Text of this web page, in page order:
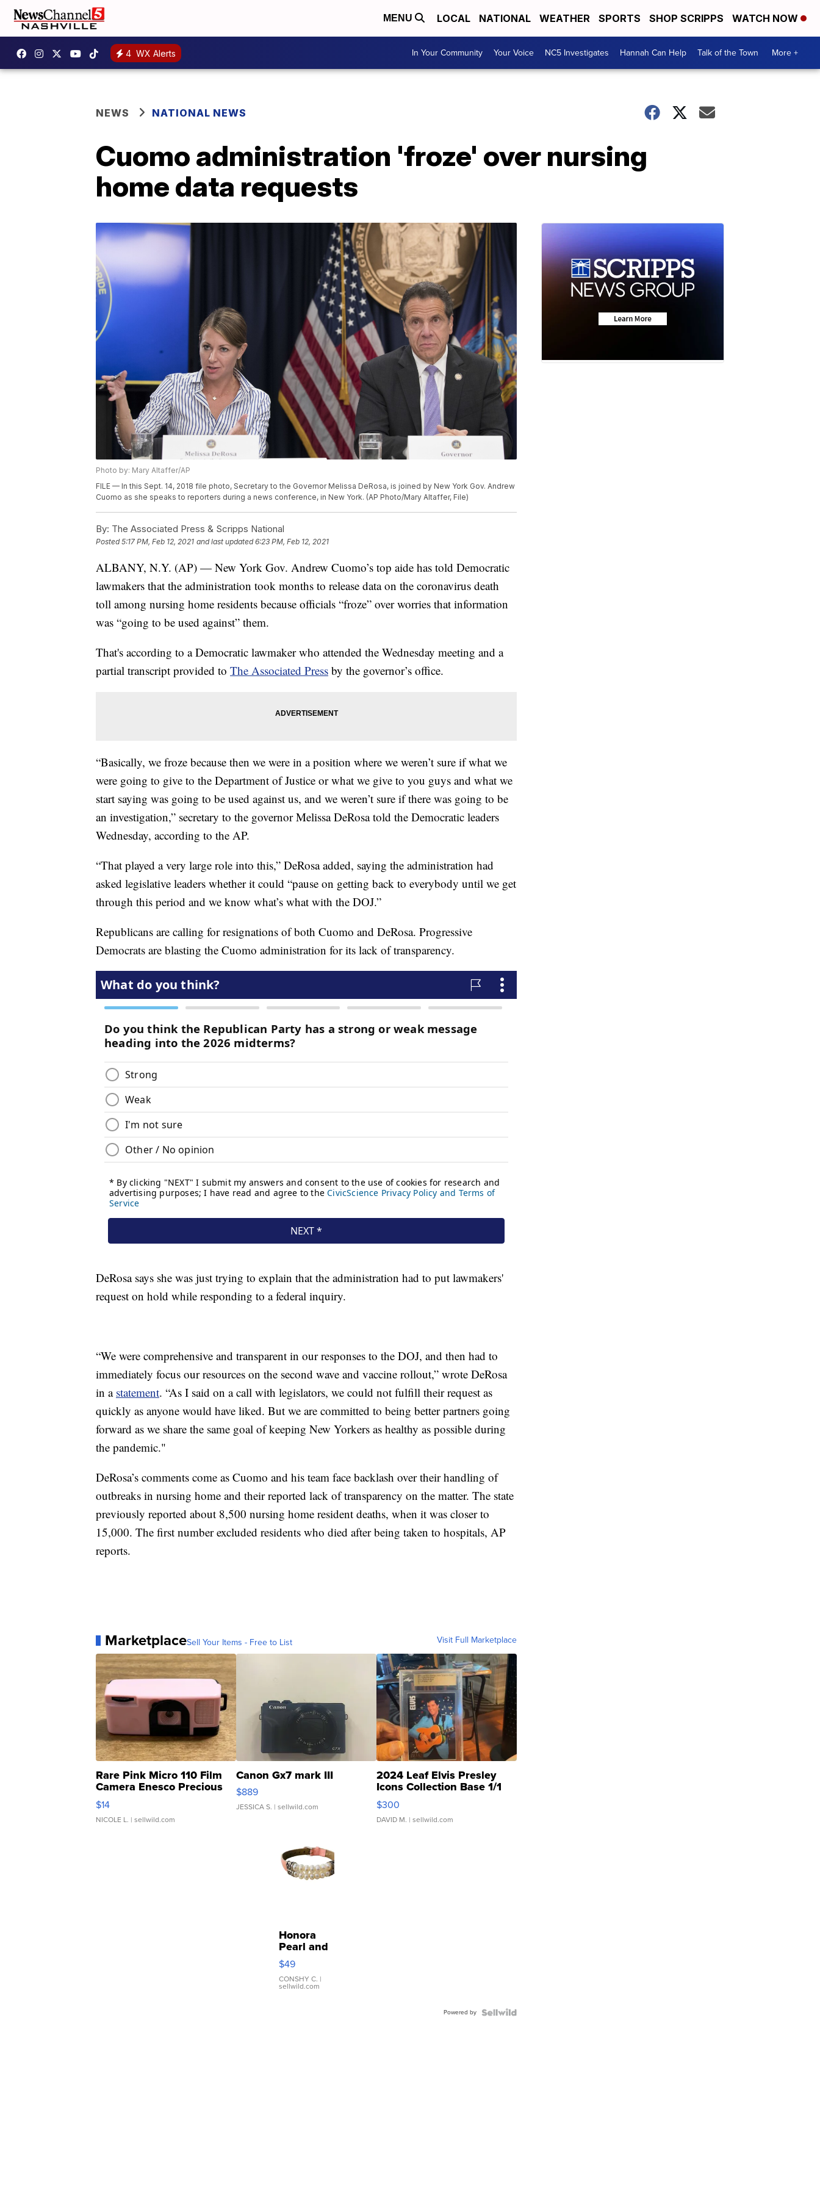
MENU LOCAL NATIONAL WEATHER SPORTS SHOP SCRIPPS WATCH NOW
4 WX Alerts In Your Community Your Voice NC5 Investigates Hannah Can Help Talk of the Town More +
NEWS NATIONAL NEWS
Cuomo administration 'froze' over nursing
home data requests
Photo by: Mary Altaffer/AP
FILE — In this Sept. 14, 2018 file photo, Secretary to the Governor Melissa DeRosa, is joined by New York Gov. Andrew
Cuomo as she speaks to reporters during a news conference, in New York. (AP Photo/Mary Altaffer, File)
By: The Associated Press & Scripps National
Posted5:17 PM, Feb 12, 2021 and last updated 6:23 PM, Feb 12, 2021
ALBANY, N.Y. (AP) — New York Gov. Andrew Cuomo’s top aide has told Democratic
lawmakers that the administration took months to release data on the coronavirus death
toll among nursing home residents because officials “froze” over worries that information
was “going to be used against” them.
That's according to a Democratic lawmaker who attended the Wednesday meeting and a
partial transcript provided to The Associated Press by the governor’s office.
“Basically, we froze because then we were in a position where we weren’t sure if what we
were going to give to the Department of Justice or what we give to you guys and what we
start saying was going to be used against us, and we weren’t sure if there was going to be
an investigation,” secretary to the governor Melissa DeRosa told the Democratic leaders
Wednesday, according to the AP.
“That played a very large role into this,” DeRosa added, saying the administration had
asked legislative leaders whether it could “pause on getting back to everybody until we get
through this period and we know what’s what with the DOJ.”
Republicans are calling for resignations of both Cuomo and DeRosa. Progressive
Democrats are blasting the Cuomo administration for its lack of transparency.
DeRosa says she was just trying to explain that the administration had to put lawmakers'
request on hold while responding to a federal inquiry.
“We were comprehensive and transparent in our responses to the DOJ, and then had to
immediately focus our resources on the second wave and vaccine rollout,” wrote DeRosa
in a statement. “As I said on a call with legislators, we could not fulfill their request as
quickly as anyone would have liked. But we are committed to being better partners going
forward as we share the same goal of keeping New Yorkers as healthy as possible during
the pandemic."
DeRosa’s comments come as Cuomo and his team face backlash over their handling of
outbreaks in nursing home and their reported lack of transparency on the matter. The state
previously reported about 8,500 nursing home resident deaths, when it was closer to
15,000. The first number excluded residents who died after being taken to hospitals, AP
reports.
MarketplaceSell Your Items - Free to List Visit Full Marketplace
Rare Pink Micro 110 Film
Camera Enesco Precious
Moments TD4
$14
NICOLE L. | sellwild.com
Canon Gx7 mark III
$889
JESSICA S. | sellwild.com
2024 Leaf Elvis Presley
Icons Collection Base 1/1
SSP Clear ...
$300
DAVID M. | sellwild.com
Honora
Pearl and
Pink
Leather
Bracelet
Adjustable
$49
CONSHY C. |
sellwild.com
Powered by